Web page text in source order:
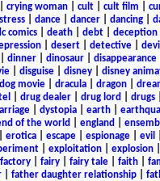
crying woman| cult| cult film
| dance| dancer| dancing|
comics death debt deception
| desert| detective| devil
dinner| dinosaur| disappearance|
| disguise| disney| disney
dog movie dracula dragon
drug dealer drug lord drugs
dystopia earth
of the world england
erotica escape espionage evil
| exploitation| explosion|
factory fairy fairy tale faith
| father daughter relationship|